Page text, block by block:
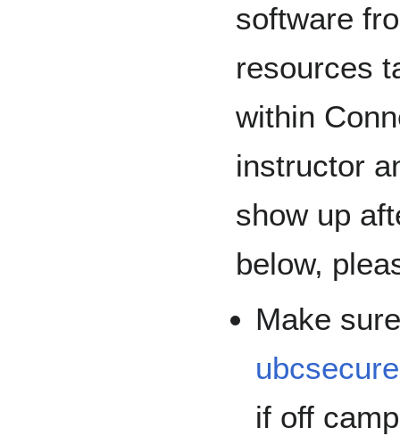
software
resources
within
instructor
show up
below,
Make
ubcsecure
if off